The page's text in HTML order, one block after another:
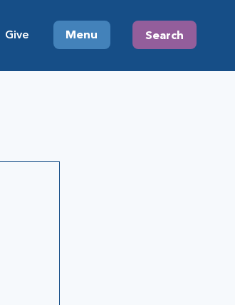
Give Menu Search